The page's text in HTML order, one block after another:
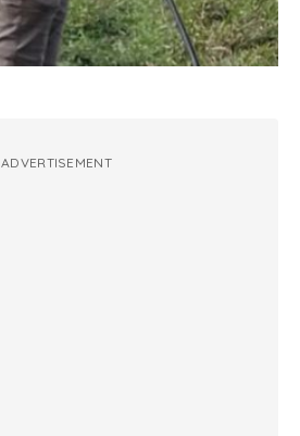
ADVERTISEMENT